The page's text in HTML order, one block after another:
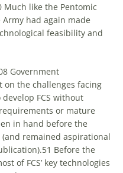
Much like the Pentomic
had again made
feasibility and
Government
on the challenges facing
FCS without
or mature
in hand before the
remained aspirational
51 Before the
of FCS’ key technologies